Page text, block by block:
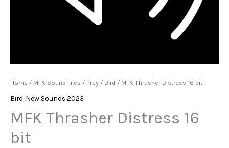
Home / MFK Sound Files / Prey / Bird / MFK Thrasher Distress 16 bit
Bird New Sounds 2023
MFK Thrasher Distress 16
bit